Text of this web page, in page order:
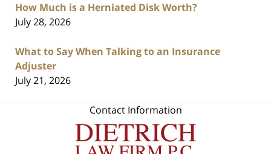
How Much is a Herniated Disk Worth?
July 28, 2026
What to Say When Talking to an Insurance
Adjuster
July 21, 2026
Contact Information